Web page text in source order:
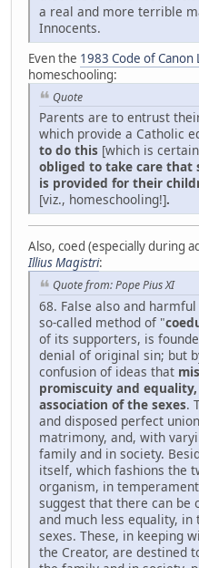
a real and more terrible
Innocents.
Even the 1983 Code of Canon
homeschooling:
Quote
Parents are to entrust
which provide a Catholic
to do this [which is
obliged to take care that
is provided for their
[viz., homeschooling!].
Also, coed (especially during
Illius Magistri:
Quote from: Pope Pius XI
68. False also and
so-called method of "
of its supporters, is
denial of original sin; but
confusion of ideas that
promiscuity and
association of the sexes.
and disposed perfect
matrimony, and, with
family and in society.
itself, which fashions the
organism, in
suggest that there can be
and much less equality,
sexes. These, in keeping
the Creator, are destined